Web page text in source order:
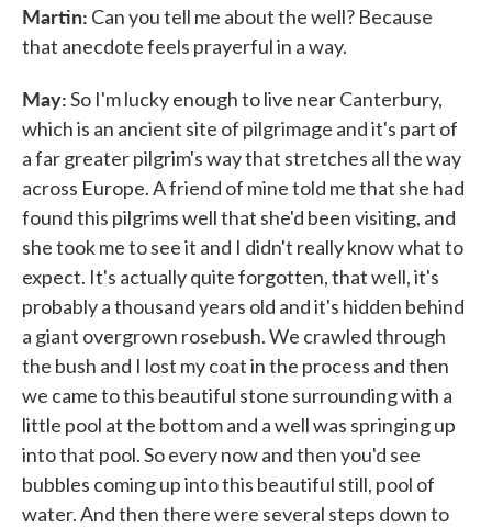
Martin: Can you tell me about the well? Because
that anecdote feels prayerful in a way.
May:So I'm lucky enough to live near Canterbury,
which is an ancient site of pilgrimage and it's part of
a far greater pilgrim's way that stretches all the way
across Europe. A friend of mine told me that she had
found this pilgrims well that she'd been visiting, and
she took me to see it and I didn't really know what to
expect. It's actually quite forgotten, that well, it's
probably a thousand years old and it's hidden behind
a giant overgrown rosebush. We crawled through
the bush and I lost my coat in the process and then
we came to this beautiful stone surrounding with a
little pool at the bottom and a well was springing up
into that pool. So every now and then you'd see
bubbles coming up into this beautiful still, pool of
water. And then there were several steps down to